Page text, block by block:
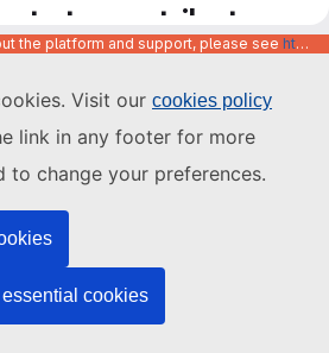
Visit our cookies policy
link in any footer for more
to change your preferences.
cookies
to contribute
to
the platform and support, please see https://code.europa.eu/info/about